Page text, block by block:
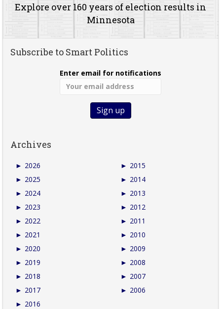
Explore over 160 years of election results in
Minnesota
Subscribe to Smart Politics
Enter email for notifications
Archives
► 2026
► 2025
► 2024
► 2023
► 2022
► 2021
► 2020
► 2019
► 2018
► 2017
► 2016
► 2015
► 2014
► 2013
► 2012
► 2011
► 2010
► 2009
► 2008
► 2007
► 2006